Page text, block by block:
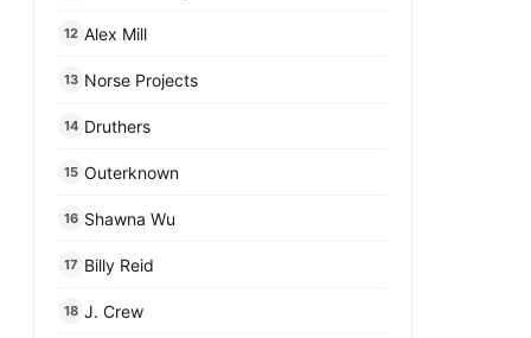
12 Alex Mill
13 Norse Projects
14 Druthers
15 Outerknown
16 Shawna Wu
17 Billy Reid
18 J. Crew